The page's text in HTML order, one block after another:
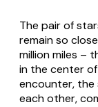
The pair of
remain so
million miles –
in the center
encounter, the
each other,